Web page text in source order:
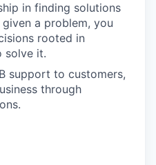
in finding solutions
a problem, you
rooted in
solve it.
support to customers,
through